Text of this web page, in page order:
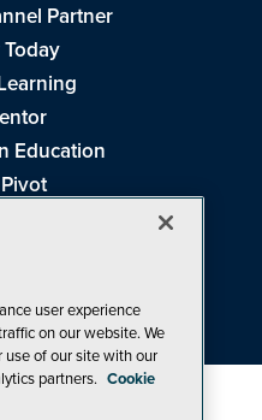
Partner
Education
Live!
user experience
on our website. We
of our site with our
partners. Cookie